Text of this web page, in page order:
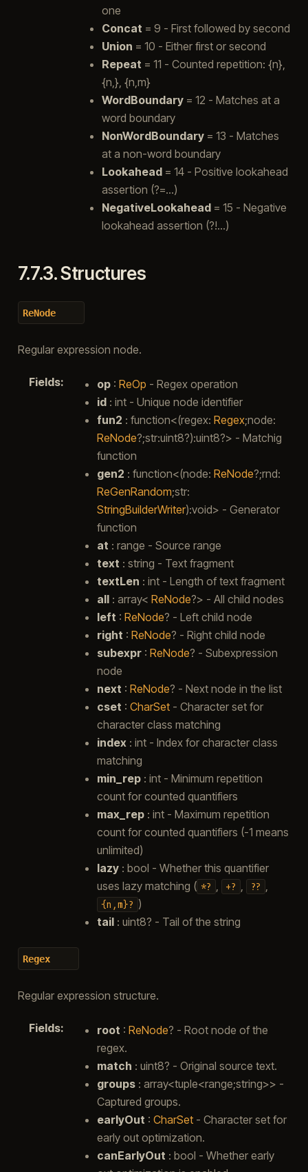
one
Concat = 9 - First followed by second
Union = 10 - Either first or second
Repeat = 11 - Counted repetition: {n},
{n,}, {n,m}
WordBoundary= 12 - Matches at a
word boundary
NonWordBoundary= 13 - Matches
at a non-word boundary
Lookahead= 14 - Positive lookahead
assertion (?=…)
NegativeLookahead= 15 - Negative
lookahead assertion (?!…)
7.7.3.Structures
ReNode
Regular expression node.
Fields: op: ReOp - Regex operation
id: int - Unique node identifier
fun2 : function<(regex: Regex;node:
ReNode?;str:uint8?):uint8?> - Matchig
function
gen2 : function<(node: ReNode?;rnd:
ReGenRandom;str:
StringBuilderWriter):void> - Generator
function
at : range - Source range
text : string - Text fragment
textLen : int - Length of text fragment
all: array< ReNode?> - All child nodes
left : ReNode? - Left child node
right : ReNode? - Right child node
subexpr: ReNode? - Subexpression
node
next : ReNode? - Next node in the list
cset : CharSet- Character set for
character class matching
index: int - Index for character class
matching
min_rep: int - Minimum repetition
count for counted quantifiers
max_rep: int - Maximum repetition
count for counted quantifiers (-1 means
unlimited)
lazy: bool - Whether this quantifier
uses lazy matching ( *? +? ??
{n,m}? )
tail: uint8? - Tail of the string
Regex
Regular expression structure.
Fields: root : ReNode? - Root node of the
regex.
match : uint8? - Original source text.
groups: array<tuple<range;string>> -
Captured groups.
earlyOut : CharSet- Character set for
early out optimization.
canEarlyOut : bool - Whether early